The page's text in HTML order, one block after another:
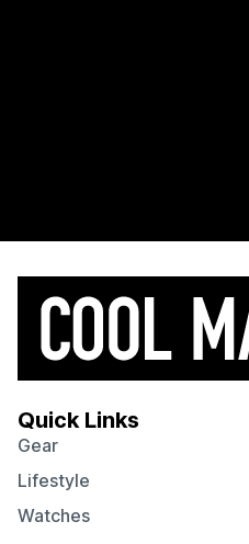
Quick Links
Gear
Lifestyle
Watches